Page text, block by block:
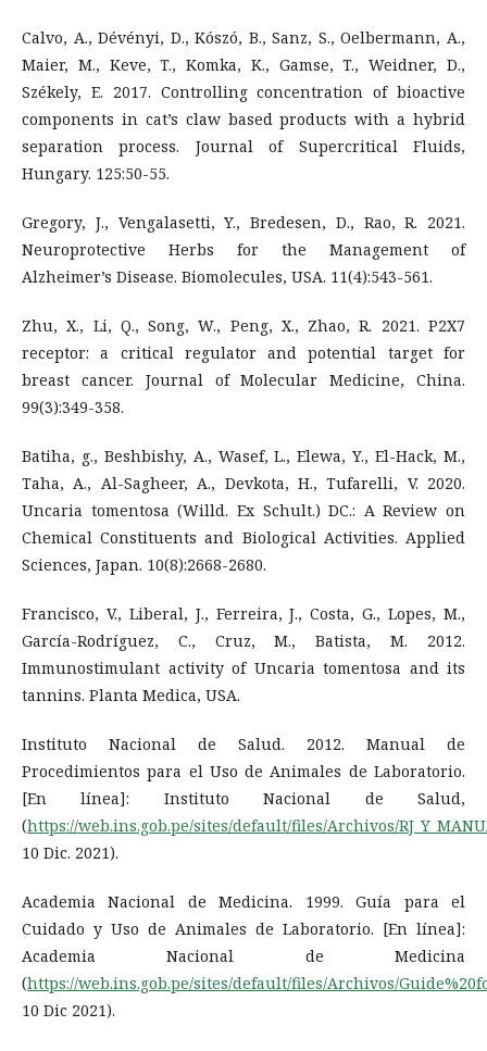
Calvo, A., Dévényi, D., Kószó, B., Sanz, S., Oelbermann, A.,
Maier, M., Keve, T., Komka, K., Gamse, T., Weidner, D.,
Székely, E. 2017. Controlling concentration of bioactive
components in cat’s claw based products with a hybrid
separation process. Journal of Supercritical Fluids,
Hungary. 125:50-55.
Gregory, J., Vengalasetti, Y., Bredesen, D., Rao, R. 2021.
Neuroprotective Herbs for the Management of
Alzheimer’s Disease. Biomolecules, USA. 11(4):543-561.
Zhu, X., Li, Q., Song, W., Peng, X., Zhao, R. 2021. P2X7
receptor: a critical regulator and potential target for
breast cancer. Journal of Molecular Medicine, China.
99(3):349-358.
Batiha, g., Beshbishy, A., Wasef, L., Elewa, Y., El-Hack, M.,
Taha, A., Al-Sagheer, A., Devkota, H., Tufarelli, V. 2020.
Uncaria tomentosa (Willd. Ex Schult.) DC.: A Review on
Chemical Constituents and Biological Activities. Applied
Sciences, Japan. 10(8):2668-2680.
Francisco, V., Liberal, J., Ferreira, J., Costa, G., Lopes, M.,
García-Rodríguez, C., Cruz, M., Batista, M. 2012.
Immunostimulant activity of Uncaria tomentosa and its
tannins. Planta Medica, USA.
Instituto Nacional de Salud. 2012. Manual de
Procedimientos para el Uso de Animales de Laboratorio.
[En línea]: Instituto Nacional de Salud,
(https://web.ins.gob.pe/sites/default/files/Archivos/
10 Dic. 2021).
Academia Nacional de Medicina. 1999. Guía para el
Cuidado y Uso de Animales de Laboratorio. [En línea]:
Academia Nacional de Medicina
(https://web.ins.gob.pe/sites/default/files/Archivos/
10 Dic 2021).